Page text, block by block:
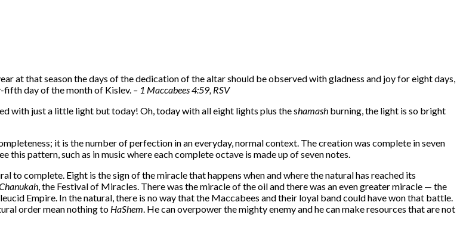
at that season the days of the dedication of the altar should be observed with gladness and joy for eight days,
day of the month of Kislev. – 1 Maccabees 4:59, RSV
with just a little light but today! Oh, today with all eight lights plus the shamash burning, the light is so bright
it is the number of perfection in an everyday, normal context. The creation was complete in seven
this pattern, such as in music where each complete octave is made up of seven notes.
complete. Eight is the sign of the miracle that happens when and where the natural has reached its
, the Festival of Miracles. There was themiracle of the oil and there was an even greater miracle — the
Empire. In the natural, there is no way that the Maccabees and their loyal band could have won that battle.
order mean nothing to HaShem. He can overpower the mighty enemy and he can make resources that are not